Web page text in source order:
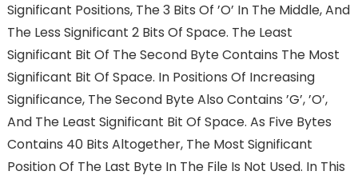
Significant Positions, The 3 Bits Of ’o’ In The Middle, And
The Less Significant 2 Bits Of Space. The Least
Significant Bit Of The Second Byte Contains The Most
Significant Bit Of Space. In Positions Of Increasing
Significance, The Second Byte Also Contains ’g’, ’o’,
And The Least Significant Bit Of Space. As Five Bytes
Contains 40 Bits Altogether, The Most Significant
Position Of The Last Byte In The File Is Not Used. In This